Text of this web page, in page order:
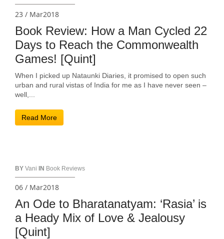
23 / Mar2018
Book Review: How a Man Cycled 22
Days to Reach the Commonwealth
Games! [Quint]
When I picked up Nataunki Diaries, it promised to open such
urban and rural vistas of India for me as I have never seen –
well,...
Read More
BY Vani IN Book Reviews
06 / Mar2018
An Ode to Bharatanatyam: ‘Rasia’ is
a Heady Mix of Love & Jealousy
[Quint]